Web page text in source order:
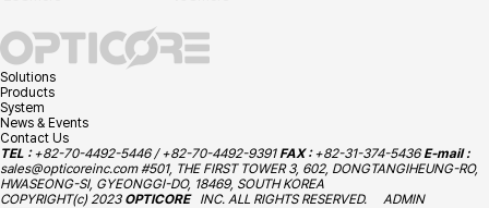
Solutions
Products
System
News & Events
Contact Us
TEL :+82-70-4492-5446 / +82-70-4492-9391 FAX :+82-31-374-5436 E-mail :
sales@opticoreinc.com #501, THE FIRST TOWER 3, 602, DONGTANGIHEUNG-RO,
HWASEONG-SI, GYEONGGI-DO, 18469, SOUTH KOREA
COPYRIGHT(c) 2023 OPTICORE INC. ALL RIGHTS RESERVED. ADMIN